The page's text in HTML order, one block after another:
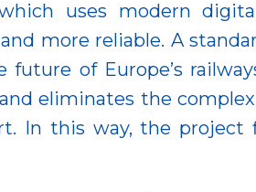
uses modern
more reliable. A
of Europe’s
eliminates the
In this way, the